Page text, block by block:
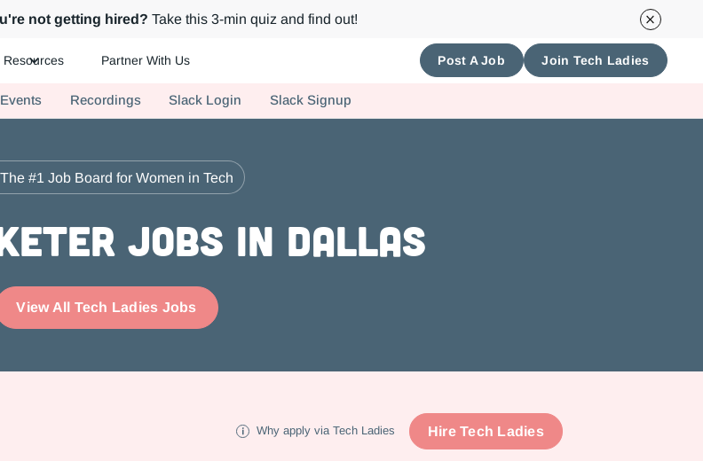
not getting hired? Take this 3-min quiz and find out!
Resources Partner With Us Post A Job Join Tech Ladies
Events Recordings Slack Login Slack Signup
The #1 Job Board for Women in Tech
Jobs in Dallas
View All Tech Ladies Jobs
Why apply via Tech Ladies Hire Tech Ladies